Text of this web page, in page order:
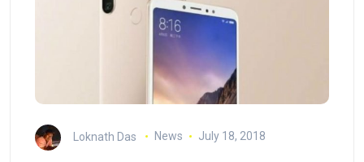
Loknath Das News July 18, 2018